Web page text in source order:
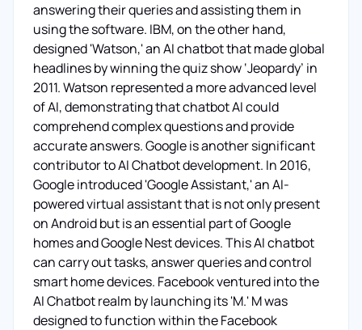
answering their queries and assisting them in
using the software. IBM, on the other hand,
designed 'Watson,' an AI chatbot that made global
headlines by winning the quiz show ‘Jeopardy’ in
2011. Watson represented a more advanced level
of AI, demonstrating that chatbot AI could
comprehend complex questions and provide
accurate answers. Google is another significant
contributor to AI Chatbot development. In 2016,
Google introduced 'Google Assistant,' an AI-
powered virtual assistant that is not only present
on Android but is an essential part of Google
homes and Google Nest devices. This AI chatbot
can carry out tasks, answer queries and control
smart home devices. Facebook ventured into the
AI Chatbot realm by launching its 'M.' M was
designed to function within the Facebook